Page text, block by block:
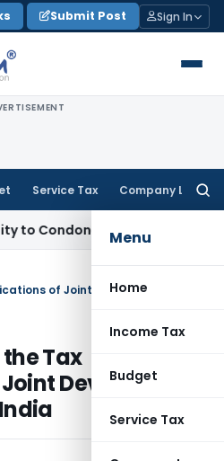
Submit Post Sign In
Service Tax Company Law
Menu
Home
Income Tax
Budget
Service Tax
KVAT Appeal Delay
Tax
Development